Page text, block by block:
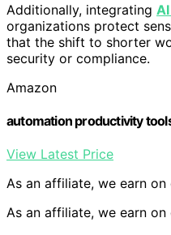
Additionally, integrating
organizations protect
that the shift to shorter
security or compliance.
Amazon
automation productivity
View Latest Price
As an affiliate, we earn
As an affiliate, we earn